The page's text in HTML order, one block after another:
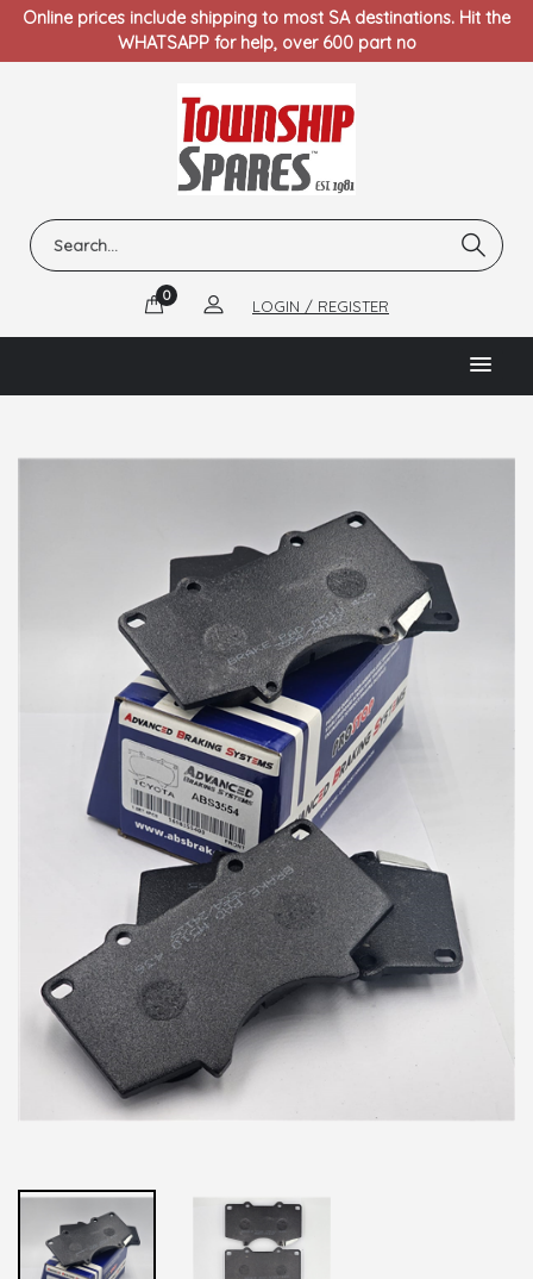
Online prices include shipping to most SA destinations. Hit the
WHATSAPP for help, over 600 part no
0
LOGIN / REGISTER